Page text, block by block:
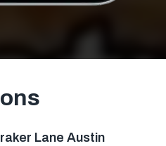
Lane Austin